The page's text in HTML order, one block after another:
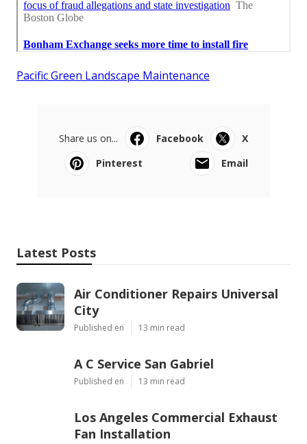
Pacific Green Landscape Maintenance
Share us on... Facebook
X
Pinterest
Email
Latest Posts
Air Conditioner Repairs Universal
City
Published en 13 min read
A C Service San Gabriel
Published en 13 min read
Los Angeles Commercial Exhaust
Fan Installation